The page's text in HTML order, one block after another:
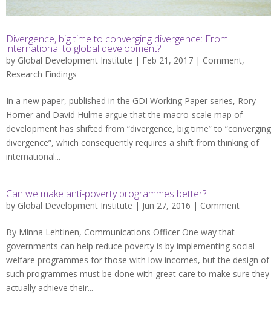
Divergence, big time to converging divergence: From
international to global development?
by Global Development Institute | Feb 21, 2017 | Comment,
Research Findings
In a new paper, published in the GDI Working Paper series, Rory
Horner and David Hulme argue that the macro-scale map of
development has shifted from “divergence, big time” to “converging
divergence”, which consequently requires a shift from thinking of
international...
Can we make anti-poverty programmes better?
by Global Development Institute | Jun 27, 2016 | Comment
By Minna Lehtinen, Communications Officer One way that
governments can help reduce poverty is by implementing social
welfare programmes for those with low incomes, but the design of
such programmes must be done with great care to make sure they
actually achieve their...